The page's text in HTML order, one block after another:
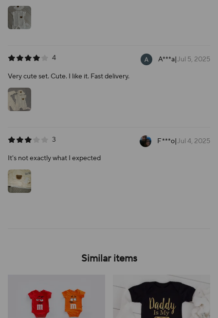
4 A***a|Jul 5, 2025
Very cute set. Cute. I like it. Fast delivery.
3 F***o|Jul 4, 2025
It's not exactly what I expected
Similar items